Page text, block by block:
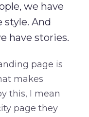
we have
style. And
have stories.
page is
makes
this, I mean
page they